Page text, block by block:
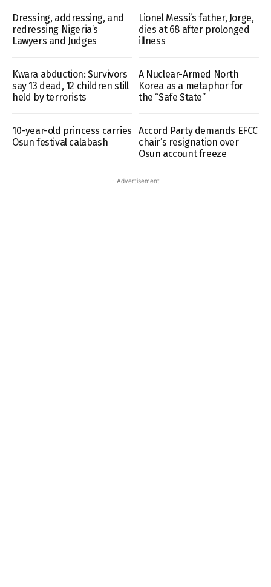
Dressing, addressing, and
redressing Nigeria’s
Lawyers and Judges
Lionel Messi’s father, Jorge,
dies at 68 after prolonged
illness
Kwara abduction: Survivors
say 13 dead, 12 children still
held by terrorists
A Nuclear-Armed North
Korea as a metaphor for
the “Safe State”
10-year-old princess carries
Osun festival calabash
Accord Party demands EFCC
chair’s resignation over
Osun account freeze
- Advertisement